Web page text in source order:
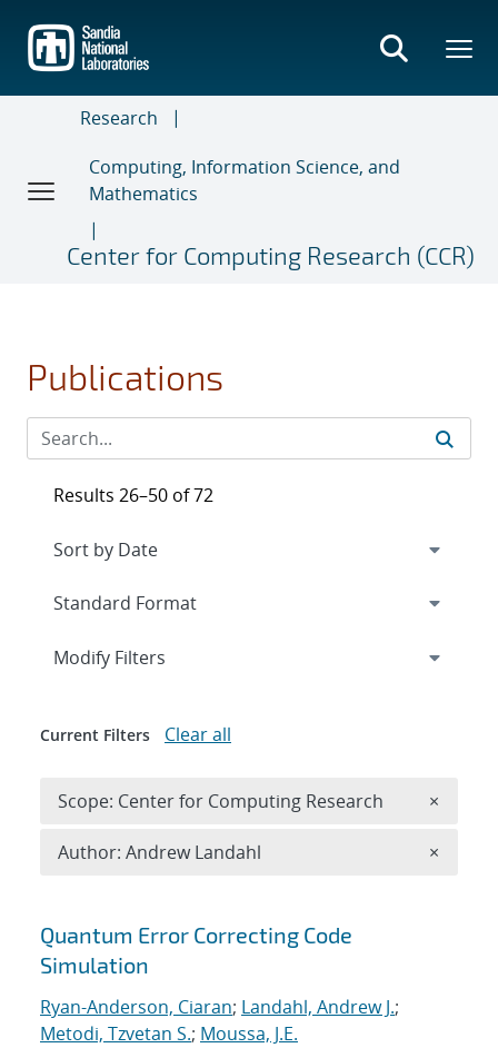
main
content
Research
Computing, Information Science, and
Mathematics
Center for Computing Research (CCR)
Publications
Search results
Quantum Error Correcting Code
Simulation
Ryan-Anderson, Ciaran; Landahl, Andrew J.;
Metodi, Tzvetan S.; Moussa, J.E.
Results 26–50 of 72
Expand
Modify Filters
Current Filters Clear all
Scope: Center for Computing Research ×
Author: Andrew Landahl ×